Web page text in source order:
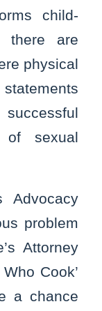
child-
there are
physical
of sexual
Advocacy
problem
Attorney
Cook’
a chance